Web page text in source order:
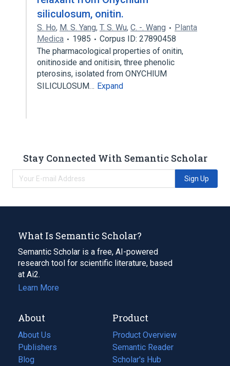
siliculosum, onitin.
S. Ho, M. S. Yang, T. S. Wu, C. -. Wang
Planta
Medica
1985
Corpus ID: 27890458
The pharmacological properties of onitin,
onitinoside and onitisin, three phenolic
pterosins, isolated from ONYCHIUM
SILICULOSUM… Expand
Stay Connected With Semantic Scholar
Sign Up
What Is Semantic Scholar?
Semantic Scholar is a free, AI-powered
research tool for scientific literature, based
at Ai2.
Learn More
About
About Us
Publishers
Blog
(opens
Product
Product Overview
Semantic Reader
Scholar's Hub